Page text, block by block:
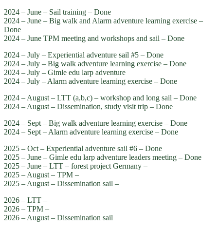
2024 – June – Sail training – Done
2024 – June – Big walk and Alarm adventure learning exercise –
Done
2024 – June TPM meeting and workshops and sail – Done
2024 – July – Experiential adventure sail #5 – Done
2024 – July – Big walk adventure learning exercise – Done
2024 – July – Gimle edu larp adventure
2024 – July – Alarm adventure learning exercise – Done
2024 – August – LTT (a,b,c) – workshop and long sail – Done
2024 – August – Dissemination, study visit trip – Done
2024 – Sept – Big walk adventure learning exercise – Done
2024 – Sept – Alarm adventure learning exercise – Done
2025 – Oct – Experiential adventure sail #6 – Done
2025 – June – Gimle edu larp adventure leaders meeting – Done
2025 – June – LTT – forest project Germany –
2025 – August – TPM –
2025 – August – Dissemination sail –
2026 – LTT –
2026 – TPM –
2026 – August – Dissemination sail